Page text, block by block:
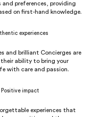
preferences, providing
on first-hand knowledge.
experiences
and brilliant Concierges are
ability to bring your
with care and passion.
Positive impact
experiences that